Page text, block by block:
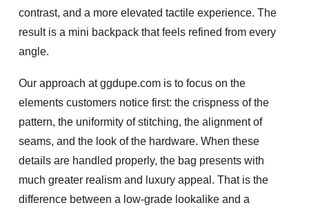
contrast, and a more elevated tactile experience. The
result is a mini backpack that feels refined from every
angle.
Our approach at ggdupe.com is to focus on the
elements customers notice first: the crispness of the
pattern, the uniformity of stitching, the alignment of
seams, and the look of the hardware. When these
details are handled properly, the bag presents with
much greater realism and luxury appeal. That is the
difference between a low-grade lookalike and a